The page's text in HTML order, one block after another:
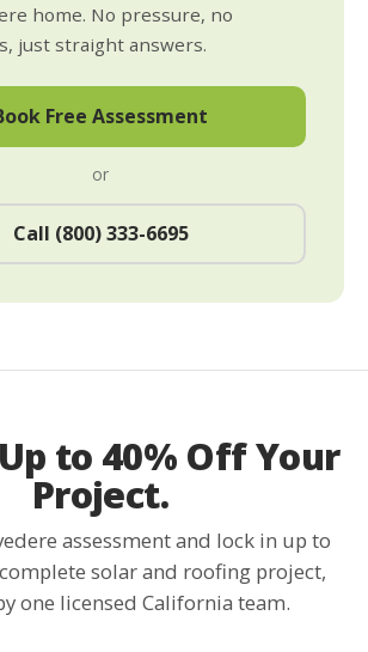
home. No pressure, no
just straight answers.
Free Assessment
or
Call (800) 333-6695
to 40% Off Your
Project.
assessment and lock in up to
solar and roofing project,
one licensed California team.